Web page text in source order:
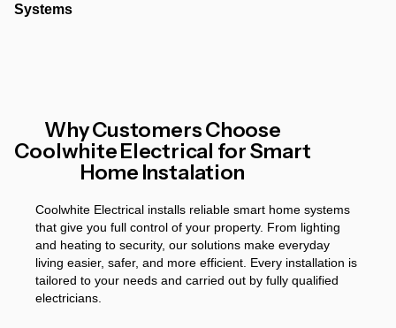
Systems
Why Customers Choose
Coolwhite Electrical for Smart
Home Instalation
Coolwhite Electrical installs reliable smart home systems
that give you full control of your property. From lighting
and heating to security, our solutions make everyday
living easier, safer, and more efficient. Every installation is
tailored to your needs and carried out by fully qualified
electricians.